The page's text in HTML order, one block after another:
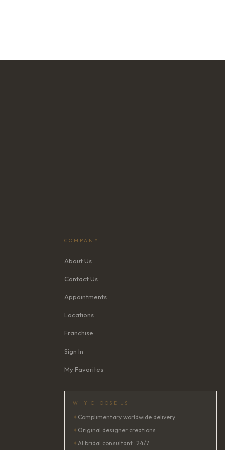
COMPANY
About Us
Contact Us
Appointments
Locations
Franchise
Sign In
My Favorites
WHY CHOOSE US
✦ Complimentary worldwide delivery
✦ Original designer creations
✦AI bridal consultant · 24/7